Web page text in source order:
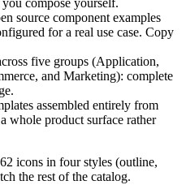
compose yourself.
source component examples
for a real use case. Copy
five groups (Application,
and Marketing): complete
assembled entirely from
whole product surface rather
icons in four styles (outline,
the rest of the catalog.